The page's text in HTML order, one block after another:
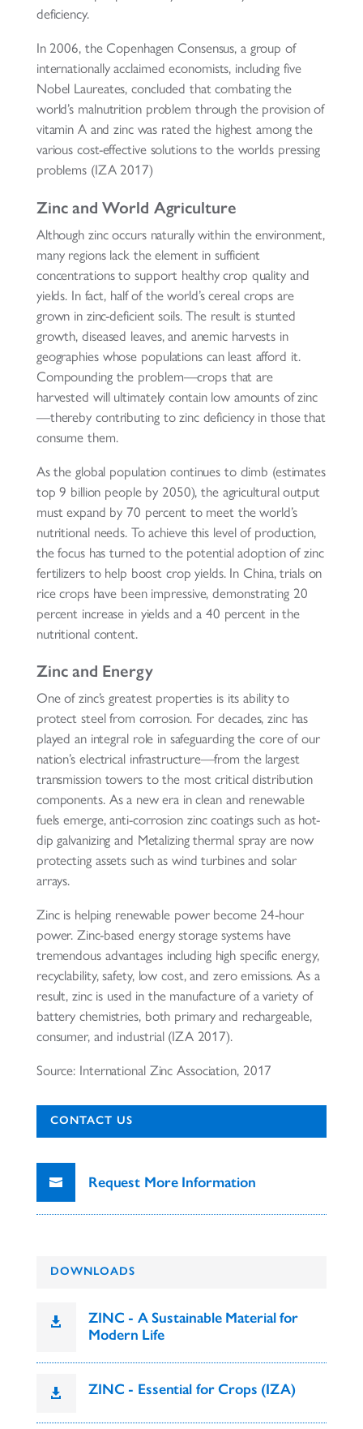
deficiency.
In 2006, the Copenhagen Consensus, a group of
internationally acclaimed economists, including five
Nobel Laureates, concluded that combating the
world’s malnutrition problem through the provision of
vitamin A and zinc was rated the highest among the
various cost-effective solutions to the worlds pressing
problems (IZA 2017)
Zinc and World Agriculture
Although zinc occurs naturally within the environment,
many regions lack the element in sufficient
concentrations to support healthy crop quality and
yields. In fact, half of the world’s cereal crops are
grown in zinc-deficient soils. The result is stunted
growth, diseased leaves, and anemic harvests in
geographies whose populations can least afford it.
Compounding the problem—crops that are
harvested will ultimately contain low amounts of zinc
—thereby contributing to zinc deficiency in those that
consume them.
As the global population continues to climb (estimates
top 9 billion people by 2050), the agricultural output
must expand by 70 percent to meet the world’s
nutritional needs. To achieve this level of production,
the focus has turned to the potential adoption of zinc
fertilizers to help boost crop yields. In China, trials on
rice crops have been impressive, demonstrating 20
percent increase in yields and a 40 percent in the
nutritional content.
Zinc and Energy
One of zinc’s greatest properties is its ability to
protect steel from corrosion. For decades, zinc has
played an integral role in safeguarding the core of our
nation’s electrical infrastructure—from the largest
transmission towers to the most critical distribution
components. As a new era in clean and renewable
fuels emerge, anti-corrosion zinc coatings such as hot-
dip galvanizing and Metalizing thermal spray are now
protecting assets such as wind turbines and solar
arrays.
Zinc is helping renewable power become 24-hour
power. Zinc-based energy storage systems have
tremendous advantages including high specific energy,
recyclability, safety, low cost, and zero emissions. As a
result, zinc is used in the manufacture of a variety of
battery chemistries, both primary and rechargeable,
consumer, and industrial (IZA 2017).
Source: International Zinc Association, 2017
CONTACT US
Request More Information
DOWNLOADS

ZINC - A Sustainable Material for
Modern Life
 ZINC - Essential for Crops (IZA)